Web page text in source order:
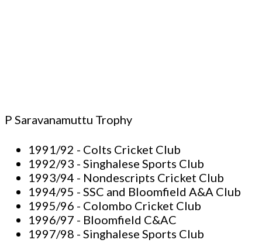
P Saravanamuttu Trophy
1991/92 - Colts Cricket Club
1992/93 - Singhalese Sports Club
1993/94 - Nondescripts Cricket Club
1994/95 - SSC and Bloomfield A&A Club
1995/96 - Colombo Cricket Club
1996/97 - Bloomfield C&AC
1997/98 - Singhalese Sports Club